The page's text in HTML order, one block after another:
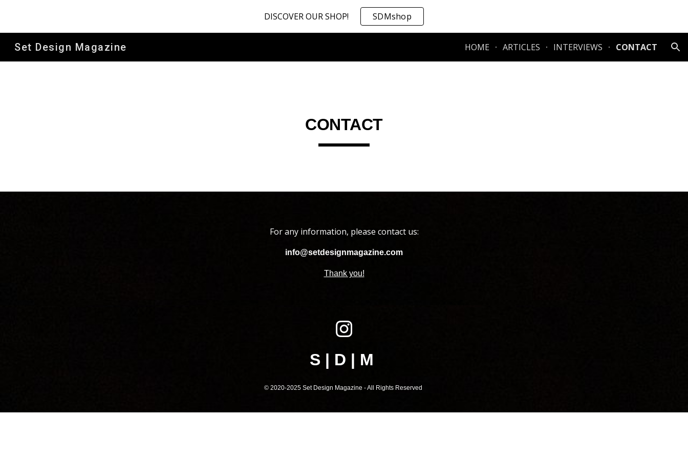
Skip to main content Skip to navigation
DISCOVER OUR SHOP! SDMshop
Set Design Magazine HOME ARTICLES INTERVIEWS CONTACT
CONTACT
For any information, please contact us:
info@setdesignmagazine.com
Thank you!
S | D | M
© 2020-2025 Set Design Magazine - All Rights Reserved